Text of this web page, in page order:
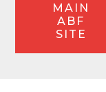
MAIN
ABF
SITE